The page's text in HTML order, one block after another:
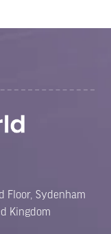
Floor, Sydenham
Kingdom